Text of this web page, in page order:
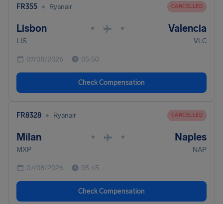
FR355 • Ryanair CANCELLED
Lisbon • • Valencia
LIS VLC
07/08/2026 05:50
Check Compensation
FR8328 • Ryanair CANCELLED
Milan • • Naples
MXP NAP
07/08/2026 05:45
Check Compensation